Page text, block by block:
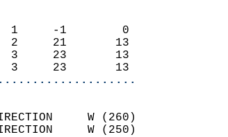
1     -1        0
2     21       13
3     23       13
3     23       13
DIRECTION     W (260)
DIRECTION     W (250)